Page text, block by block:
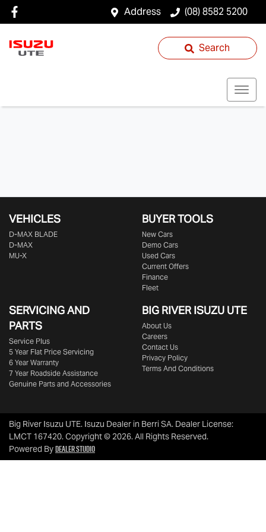
Address (08) 8582 5200
Search
VEHICLES
D‑MAX BLADE
D-MAX
MU-X
BUYER TOOLS
New Cars
Demo Cars
Used Cars
Current Offers
Finance
Fleet
SERVICING AND
PARTS
Service Plus
5 Year Flat Price Servicing
6 Year Warranty
7 Year Roadside Assistance
Genuine Parts and Accessories
BIG RIVERISUZU UTE
About Us
Careers
Contact Us
Privacy Policy
Terms And Conditions
Big River Isuzu UTE. Isuzu Dealer in Berri SA. Dealer License:
LMCT 167420.Copyright ©2026. All Rights Reserved.
Powered ByDealer Studio